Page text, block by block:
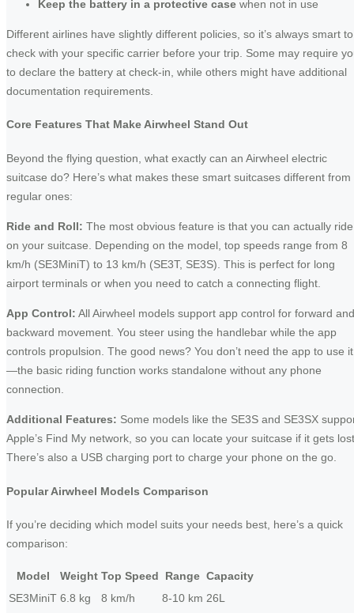
Keep the battery in a protective case when not in use
Different airlines have slightly different policies, so it’s always smart to
check with your specific carrier before your trip. Some may require
to declare the battery at check-in, while others might have additional
documentation requirements.
Core Features That Make Airwheel Stand Out
Beyond the flying question, what exactly can an Airwheel electric
suitcase do? Here’s what makes these smart suitcases different from
regular ones:
Ride and Roll: The most obvious feature is that you can actually ride
on your suitcase. Depending on the model, top speeds range from 8
km/h (SE3MiniT) to 13 km/h (SE3T, SE3S). This is perfect for long
airport terminals or when you need to catch a connecting flight.
App Control: All Airwheel models support app control for forward and
backward movement. You steer using the handlebar while the app
controls propulsion. The good news? You don’t need the app to use it
—the basic riding function works standalone without any phone
connection.
Additional Features: Some models like the SE3S and SE3SX
Apple’s Find My network, so you can locate your suitcase if it gets
There’s also a USB charging port to charge your phone on the go.
Popular Airwheel Models Comparison
If you’re deciding which model suits your needs best, here’s a quick
comparison:
Model Weight Top Speed Range Capacity
SE3MiniT 6.8 kg 8 km/h 8-10 km 26L